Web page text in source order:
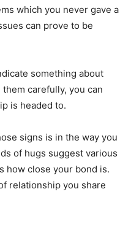
which you never gave a
can prove to be
something about
carefully, you can
is headed to.
signs is in the way you
of hugs suggest various
how close your bond is.
relationship you share